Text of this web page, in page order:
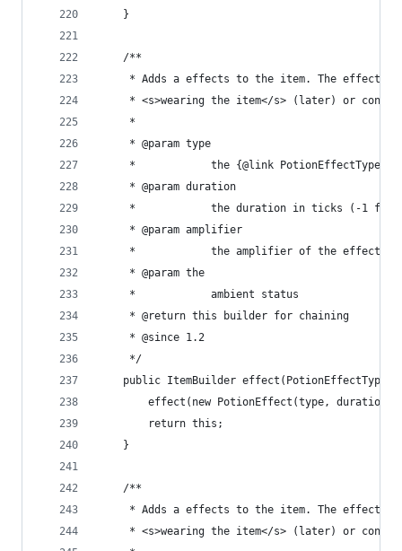
	}
	/**
* Adds a effects to the item. The effects
* <s>wearing the item</s> (later) or
	 *
	 * @param type
*            the {@link PotionEffectType}
	 * @param duration
*            the duration in ticks (-1 for
	 * @param amplifier
	 *            the amplifier of the effect
	 * @param the
	 *            ambient status
	 * @return this builder for chaining
	 * @since 1.2
	 */
public ItemBuilder effect(PotionEffectType
effect(new PotionEffect(type,
		return this;
	}
	/**
* Adds a effects to the item. The effects
* <s>wearing the item</s> (later) or